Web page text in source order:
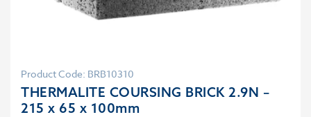
Product Code: BRB10310
THERMALITE COURSING BRICK 2.9N –
215 x 65 x 100mm